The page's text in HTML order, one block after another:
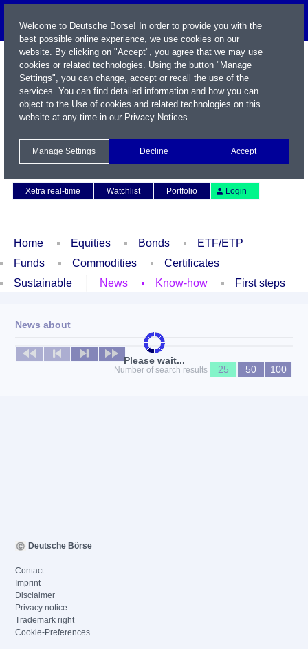
Xetra real-time
Watchlist Portfolio Login
Home Equities Bonds
ETF/ETP
Funds
Commodities
Certificates
Sustainable
News Know-how First steps
Please wait...
News about
No news available
Number of search results
25 50 100
Welcome to Deutsche Börse! In order to provide you with the
best possible online experience, we use cookies on our
website. By clicking on "Accept", you agree that we may use
cookies or related technologies. Using the button "Manage
Settings", you can change, accept or recall the use of the
services. You can find detailed information and how you can
object to the Use of cookies and related technologies on this
website at any time in our Privacy Notices.
Manage Settings Decline Accept
Deutsche Börse
Contact
Imprint
Disclaimer
Privacy notice
Trademark right
Cookie-Preferences